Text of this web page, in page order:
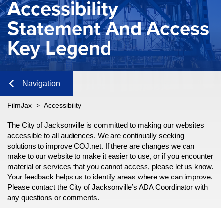
Accessibility
Statement And Access
Key Legend
Navigation
Close
Navigation
FilmJax > Accessibility
The City of Jacksonville is committed to making our websites
accessible to all audiences. We are continually seeking
solutions to improve COJ.net. If there are changes we can
make to our website to make it easier to use, or if you encounter
material or services that you cannot access, please let us know.
Your feedback helps us to identify areas where we can improve.
Please contact the City of Jacksonville’s ADA Coordinator with
any questions or comments.